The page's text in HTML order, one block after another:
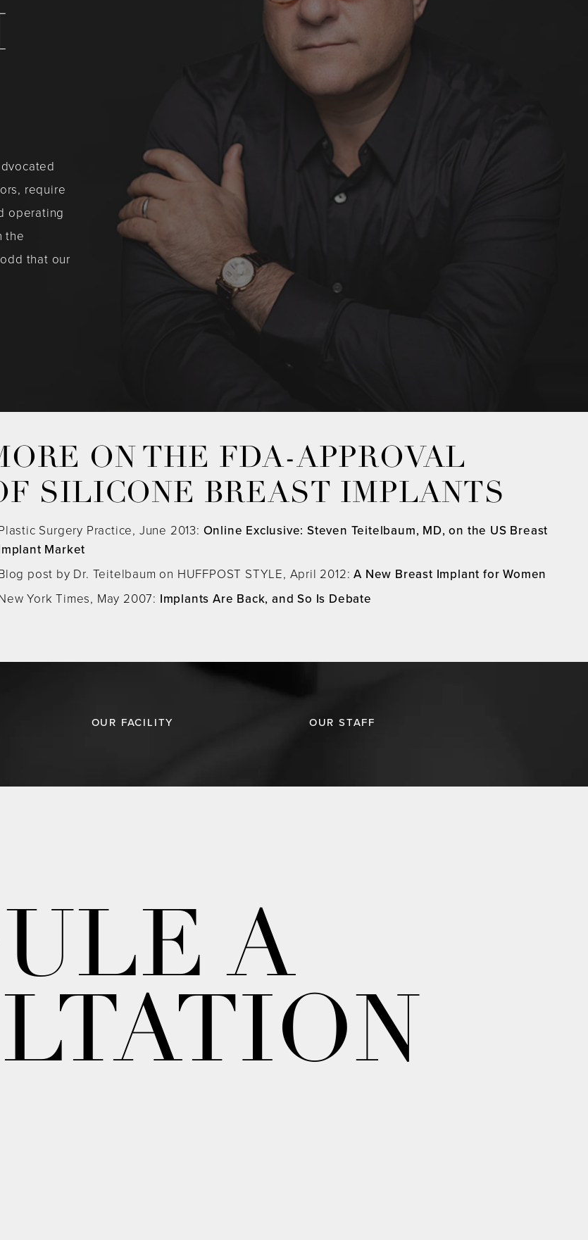
require
operating
the
that our
ON THE FDA-APPROVAL
SILICONE BREAST IMPLANTS
Surgery Practice, June 2013: Online Exclusive: Steven Teitelbaum, MD, on the US Breast
Market
post by Dr. Teitelbaum on HUFFPOST STYLE, April 2012:A New Breast Implant for Women
York Times, May 2007: Implants Are Back, and So Is Debate
OUR FACILITY OUR STAFF
A